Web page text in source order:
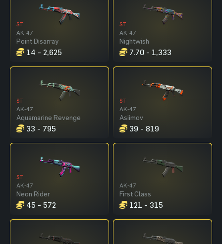
ST
AK-47
Point Disarray
14 - 2,625
ST
AK-47
Nightwish
7.70 - 1,333
ST
AK-47
Aquamarine Revenge
33 - 795
ST
AK-47
Asiimov
39 - 819
ST
AK-47
Neon Rider
45 - 572
AK-47
First Class
121 - 315